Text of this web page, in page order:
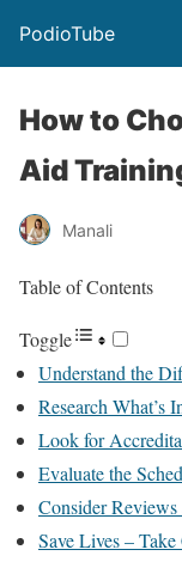
PodioTube
How to
Aid
Manali
Table of Contents
Toggle
Understand the
Research What’s
Look for
Evaluate the
Consider
Save Lives –